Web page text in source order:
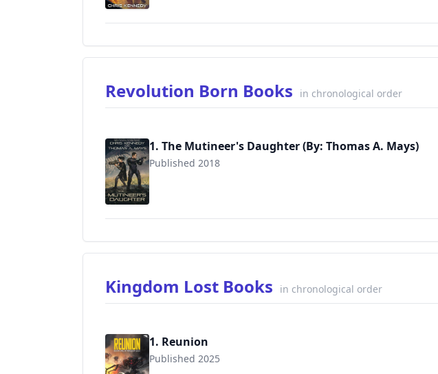
Revolution Born Books in chronological order
1. The Mutineer's Daughter (By: Thomas A. Mays)
Published 2018
9781948485166
Kingdom Lost Books in chronological order
1. Reunion
Published 2025